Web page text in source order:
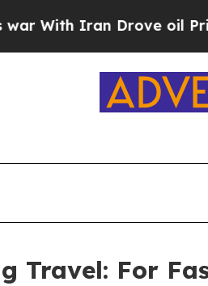
Iran Drove oil Prices
Travel: For